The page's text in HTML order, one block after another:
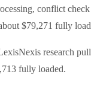
conflict
$79,271 fully
research
fully loaded.